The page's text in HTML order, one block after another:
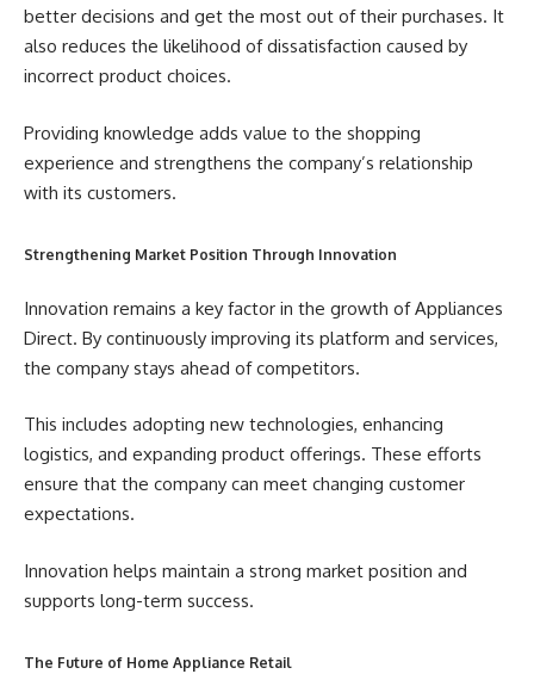
better decisions and get the most out of their purchases. It
also reduces the likelihood of dissatisfaction caused by
incorrect product choices.
Providing knowledge adds value to the shopping
experience and strengthens the company’s relationship
with its customers.
Strengthening Market Position Through Innovation
Innovation remains a key factor in the growth of Appliances
Direct. By continuously improving its platform and services,
the company stays ahead of competitors.
This includes adopting new technologies, enhancing
logistics, and expanding product offerings. These efforts
ensure that the company can meet changing customer
expectations.
Innovation helps maintain a strong market position and
supports long-term success.
The Future of Home Appliance Retail